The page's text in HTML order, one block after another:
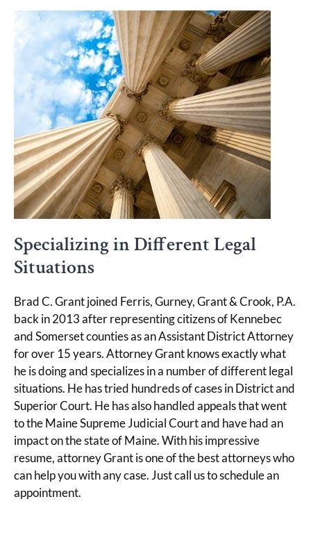
Specializing in Different Legal
Situations
Brad C. Grant joined Ferris, Gurney, Grant & Crook, P.A.
back in 2013 after representing citizens of Kennebec
and Somerset counties as an Assistant District Attorney
for over 15 years. Attorney Grant knows exactly what
he is doing and specializes in a number of different legal
situations. He has tried hundreds of cases in District and
Superior Court. He has also handled appeals that went
to the Maine Supreme Judicial Court and have had an
impact on the state of Maine. With his impressive
resume, attorney Grant is one of the best attorneys who
can help you with any case. Just call us to schedule an
appointment.